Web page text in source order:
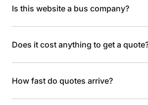
Is this website a bus company?
Does it cost anything to get a
How fast do quotes arrive?